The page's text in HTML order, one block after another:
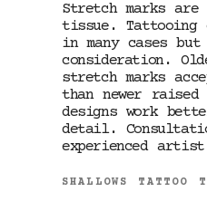
Stretch marks
tissue. Tattooing
in many cases
consideration.
stretch marks
than newer raised
designs work
detail.
experienced
SHALLOWS TATTOO